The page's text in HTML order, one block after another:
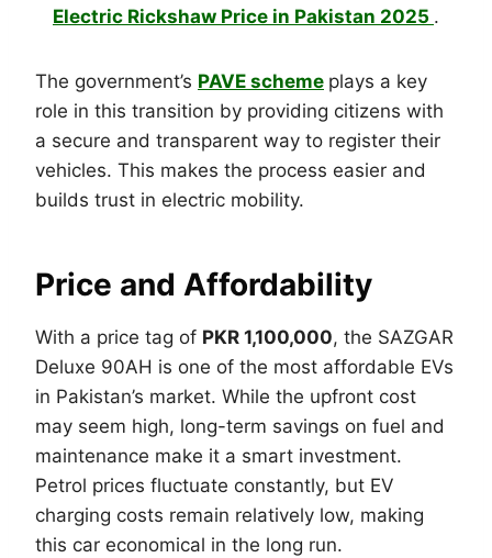
Electric Rickshaw Price in Pakistan 2025 .
The government’s PAVE scheme plays a key
role in this transition by providing citizens with
a secure and transparent way to register their
vehicles. This makes the process easier and
builds trust in electric mobility.
Price and Affordability
With a price tag of PKR 1,100,000, the SAZGAR
Deluxe 90AH is one of the most affordable EVs
in Pakistan’s market. While the upfront cost
may seem high, long-term savings on fuel and
maintenance make it a smart investment.
Petrol prices fluctuate constantly, but EV
charging costs remain relatively low, making
this car economical in the long run.